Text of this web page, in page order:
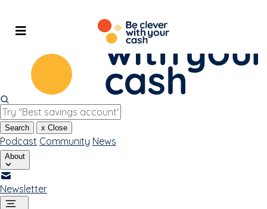
content
Search x Close
Podcast Community News
About
Newsletter